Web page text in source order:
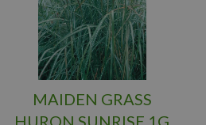
MAIDEN GRASS
HURON SUNRISE 1G